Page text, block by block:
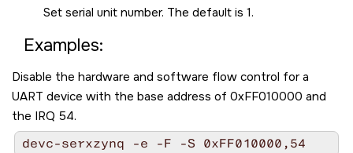
Set serial unit number. The default is 1.
Examples:
Disable the hardware and software flow control for a
UART device with the base address of 0xFF010000 and
the IRQ 54.
devc-serxzynq -e -F -S 0xFF010000,54